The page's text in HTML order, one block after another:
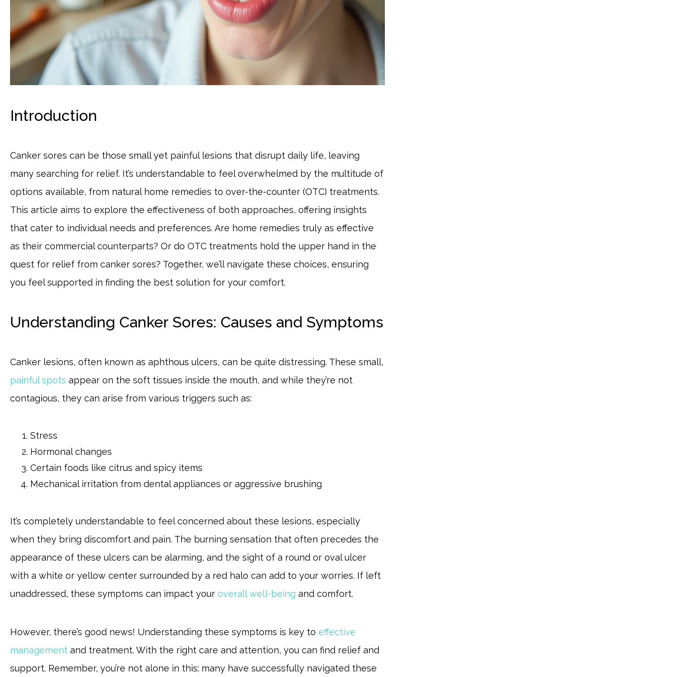
Introduction
Canker sores can be those small yet painful lesions that disrupt daily life, leaving
many searching for relief. It’s understandable to feel overwhelmed by the multitude of
options available, from natural home remedies to over-the-counter (OTC) treatments.
This article aims to explore the effectiveness of both approaches, offering insights
that cater to individual needs and preferences. Are home remedies truly as effective
as their commercial counterparts? Or do OTC treatments hold the upper hand in the
quest for relief from canker sores? Together, we’ll navigate these choices, ensuring
you feel supported in finding the best solution for your comfort.
Understanding Canker Sores: Causes and Symptoms
Canker lesions, often known as aphthous ulcers, can be quite distressing. These small,
painful spots appear on the soft tissues inside the mouth, and while they’re not
contagious, they can arise from various triggers such as:
Stress
Hormonal changes
Certain foods like citrus and spicy items
Mechanical irritation from dental appliances or aggressive brushing
It’s completely understandable to feel concerned about these lesions, especially
when they bring discomfort and pain. The burning sensation that often precedes the
appearance of these ulcers can be alarming, and the sight of a round or oval ulcer
with a white or yellow center surrounded by a red halo can add to your worries. If left
unaddressed, these symptoms can impact your overall well-being and comfort.
However, there’s good news! Understanding these symptoms is key to effective
management and treatment. With the right care and attention, you can find relief and
support. Remember, you’re not alone in this; many have successfully navigated these